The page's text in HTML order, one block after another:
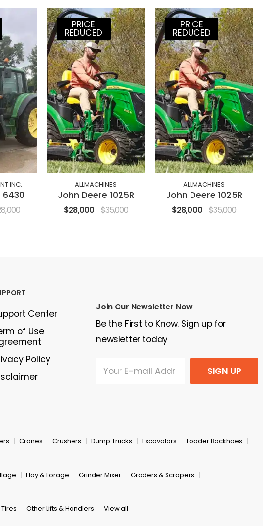
INC.
6430
PRICE
REDUCED
ALLMACHINES
John Deere 1025R
$28,000 $35,000
PRICE
REDUCED
ALLMACHINES
John Deere 1025R
$28,000 $35,000
Center
of Use
Policy
Join Our Newsletter Now
Be the First to Know. Sign up for
newsletter today
SIGN UP
Cranes Crushers Dump Trucks Excavators
Loader Backhoes
Hay & Forage Grinder Mixer
Graders & Scrapers
Other Lifts & Handlers View all